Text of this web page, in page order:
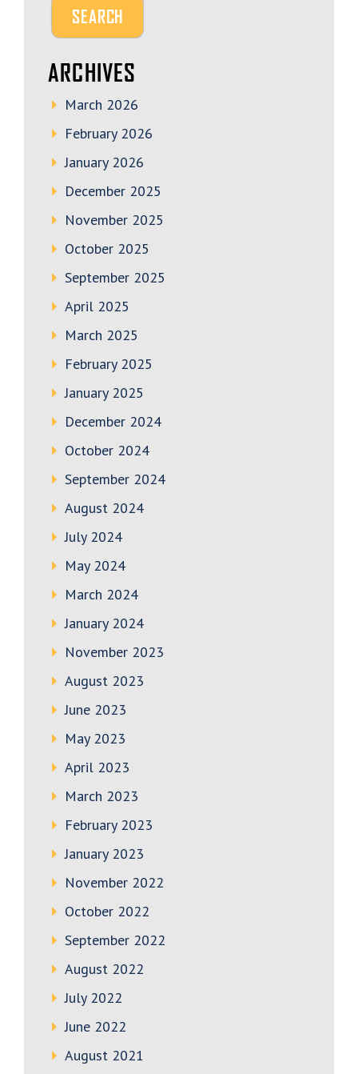
ARCHIVES
March 2026
February 2026
January 2026
December 2025
November 2025
October 2025
September 2025
April 2025
March 2025
February 2025
January 2025
December 2024
October 2024
September 2024
August 2024
July 2024
May 2024
March 2024
January 2024
November 2023
August 2023
June 2023
May 2023
April 2023
March 2023
February 2023
January 2023
November 2022
October 2022
September 2022
August 2022
July 2022
June 2022
August 2021